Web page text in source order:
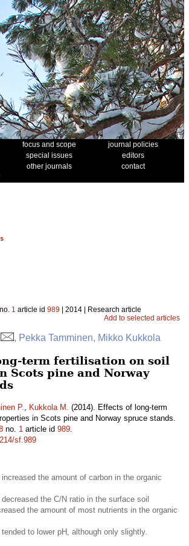
focus and scope
journal policies
special issues
editors
other journals
contact
no. 1 article id 989 | 2014 | Research article
Add to selected articles
, Pekka Tamminen, Mikko Kukkola
term fertilisation on soil
Scots pine and Norway
P., Kukkola M. (2014). Effects of long-term
in Scots pine and Norway spruce stands.
no. 1 article id 989.
sf.989
the amount of carbon in the organic
the C/N ratio in the surface soil
the amount of most nutrients in the organic
to lower pH, although only slightly.